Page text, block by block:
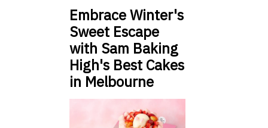
Embrace Winter's
Sweet Escape
with Sam Baking
High's Best Cakes
in Melbourne